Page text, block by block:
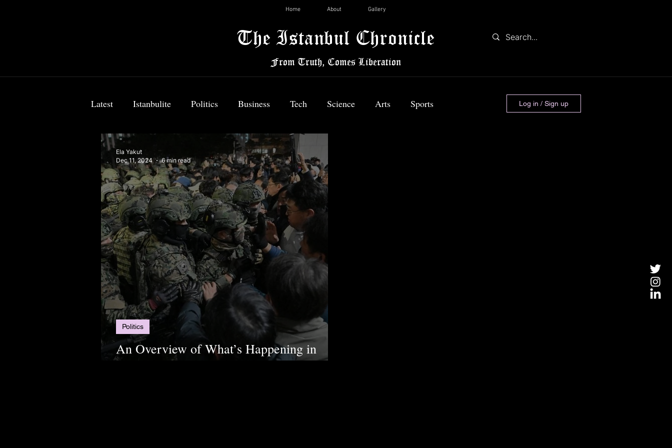
Home About Gallery
The Istanbul Chronicle
From Truth, Comes Liberation
Latest Istanbulite Politics Business Tech Science Arts Sports
Food & Travel Breaking News
Log in / Sign up
An Overview of What’s Happening in
South Korea
Politics
Ela Yakut
Dec 11, 2024
6 min read